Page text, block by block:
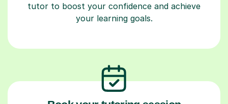
tutor to boost your confidence and achieve
your learning goals.